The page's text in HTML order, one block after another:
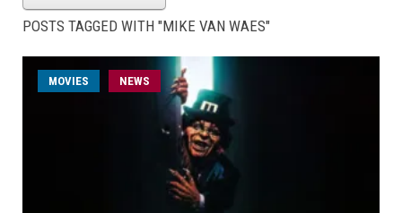
POSTS TAGGED WITH "MIKE VAN WAES"
MOVIES NEWS